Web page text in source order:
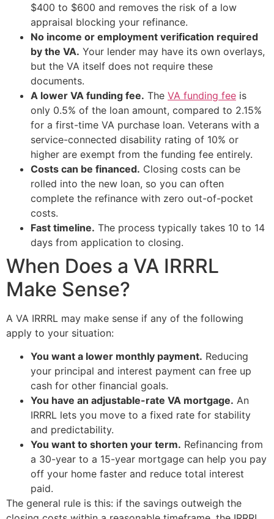
$400 to $600 and removes the risk of a low
appraisal blocking your refinance.
No income or employment verification required
by the VA. Your lender may have its own overlays,
but the VA itself does not require these
documents.
A lower VA funding fee. The VA funding fee is
only 0.5% of the loan amount, compared to 2.15%
for a first-time VA purchase loan. Veterans with a
service-connected disability rating of 10% or
higher are exempt from the funding fee entirely.
Costs can be financed. Closing costs can be
rolled into the new loan, so you can often
complete the refinance with zero out-of-pocket
costs.
Fast timeline. The process typically takes 10 to 14
days from application to closing.
When Does a VA IRRRL
Make Sense?
A VA IRRRL may make sense if any of the following
apply to your situation:
You want a lower monthly payment. Reducing
your principal and interest payment can free up
cash for other financial goals.
You have an adjustable-rate VA mortgage. An
IRRRL lets you move to a fixed rate for stability
and predictability.
You want to shorten your term. Refinancing from
a 30-year to a 15-year mortgage can help you pay
off your home faster and reduce total interest
paid.
The general rule is this: if the savings outweigh the